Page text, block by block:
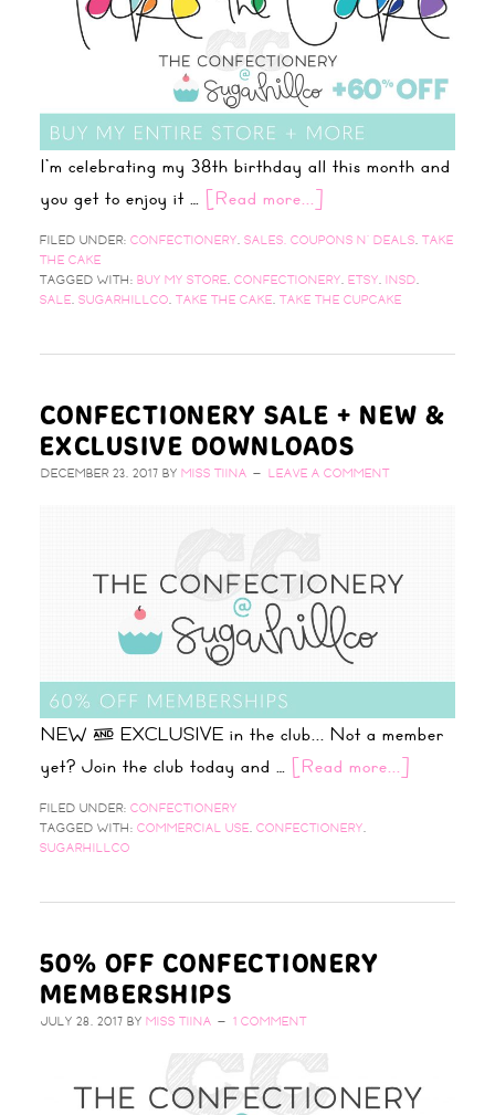
I'm celebrating my 38th birthday all this month and
you get to enjoy it … [Read more...]
FILED UNDER: CONFECTIONERY, SALES, COUPONS N' DEALS, TAKE
THE CAKE
TAGGED WITH: BUY MY STORE, CONFECTIONERY, ETSY, INSD,
SALE, SUGARHILLCO, TAKE THE CAKE, TAKE THE CUPCAKE
CONFECTIONERY SALE + NEW &
EXCLUSIVE DOWNLOADS
DECEMBER 23, 2017 BY MISS TIINA LEAVE A COMMENT
NEW & EXCLUSIVE in the club... Not a member
yet? Join the club today and … [Read more...]
FILED UNDER: CONFECTIONERY
TAGGED WITH: COMMERCIAL USE, CONFECTIONERY,
SUGARHILLCO
50% OFF CONFECTIONERY
MEMBERSHIPS
JULY 28, 2017 BY MISS TIINA 1 COMMENT